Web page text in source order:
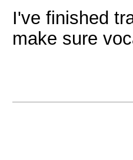
I've finished
make sure